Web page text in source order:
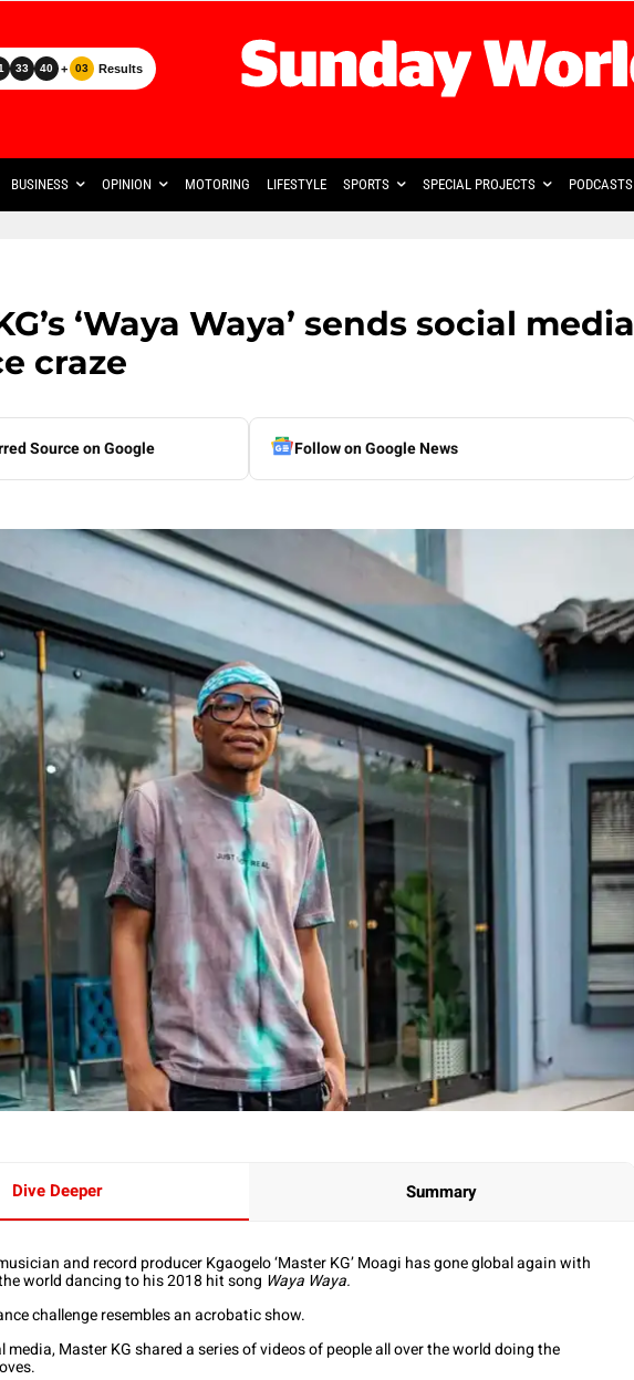
33 40 + 03 Results
BUSINESS OPINION MOTORING LIFESTYLE SPORTS SPECIAL PROJECTS PODCASTS
‘Waya Waya’ sends social media
craze
Source on Google Follow on Google News
Dive Deeper Summary
and record producer Kgaogelo ‘Master KG’ Moagi has gone global again with
world dancing to his 2018 hit song Waya Waya.
challenge resembles an acrobatic show.
media, Master KG shared a series of videos of people all over the world doing the